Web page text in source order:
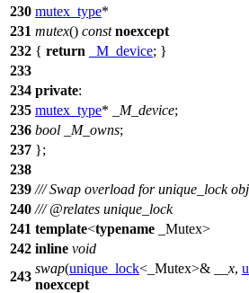
230 mutex_type*
231 mutex() const noexcept
232 { return _M_device; }
233
234 private:
235 mutex_type* _M_device;
236 bool _M_owns;
237 };
238
239 /// Swap overload for unique_lock
240 ///@relates unique_lock
241 template<typename _Mutex>
242 inline void
243
swap(unique_lock<_Mutex>& __x,
noexcept